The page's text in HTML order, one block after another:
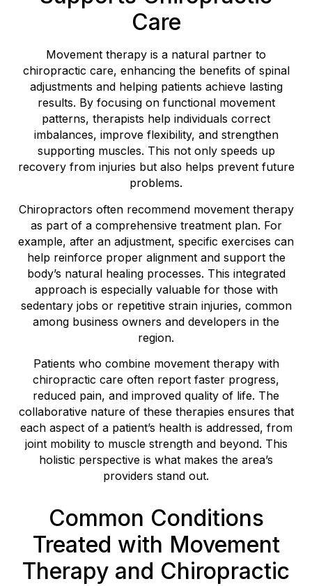
Care
Movement therapy is a natural partner to
chiropractic care, enhancing the benefits of spinal
adjustments and helping patients achieve lasting
results. By focusing on functional movement
patterns, therapists help individuals correct
imbalances, improve flexibility, and strengthen
supporting muscles. This not only speeds up
recovery from injuries but also helps prevent future
problems.
Chiropractors often recommend movement therapy
as part of a comprehensive treatment plan. For
example, after an adjustment, specific exercises can
help reinforce proper alignment and support the
body’s natural healing processes. This integrated
approach is especially valuable for those with
sedentary jobs or repetitive strain injuries, common
among business owners and developers in the
region.
Patients who combine movement therapy with
chiropractic care often report faster progress,
reduced pain, and improved quality of life. The
collaborative nature of these therapies ensures that
each aspect of a patient’s health is addressed, from
joint mobility to muscle strength and beyond. This
holistic perspective is what makes the area’s
providers stand out.
Common Conditions
Treated with Movement
Therapy and Chiropractic